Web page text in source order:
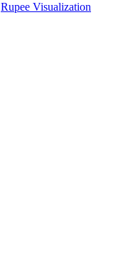
Rupee Visualization